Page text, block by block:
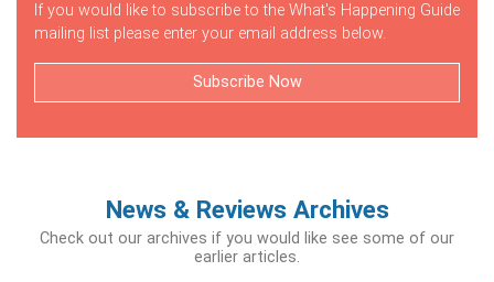
If you would like to subscribe to the What's Happening Guide
mailing list please enter your email address below.
Subscribe Now
News & Reviews Archives
Check out our archives if you would like see some of our
earlier articles.